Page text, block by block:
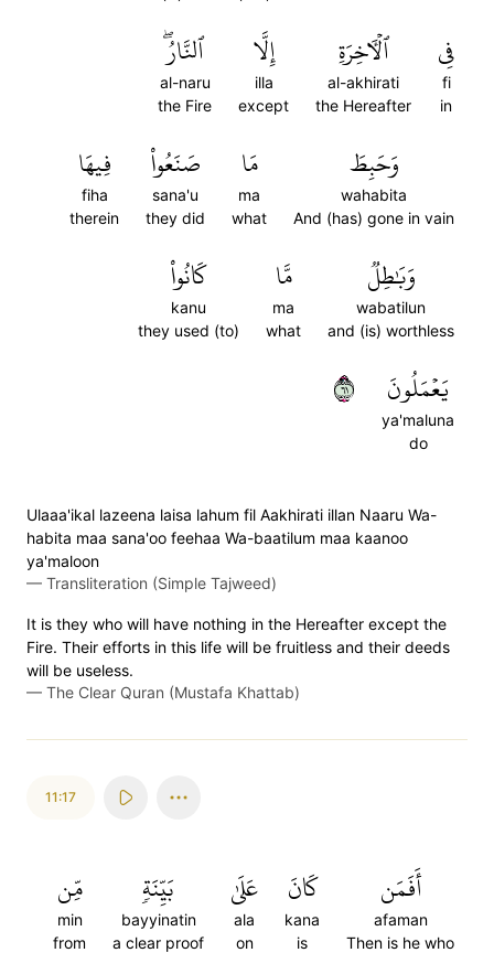
فِي
fi
in
ٱلۡأٓخِرَةِ
al-akhirati
the Hereafter
إِلَّا
illa
except
ٱلنَّارُۖ
al-naru
the Fire
وَحَبِطَ
wahabita
And (has) gone in vain
مَا
ma
what
صَنَعُواْ
sana'u
they did
فِيهَا
fiha
therein
وَبَٰطِلٞ
wabatilun
and (is) worthless
مَّا
ma
what
كَانُواْ
kanu
they used (to)
يَعۡمَلُونَ
ya'maluna
do
١٦
Ulaaa'ikal lazeena laisa lahum fil Aakhirati illan Naaru Wa-
habita maa sana'oo feehaa Wa-baatilum maa kaanoo
ya'maloon
— Transliteration (Simple Tajweed)
It is they who will have nothing in the Hereafter except the
Fire. Their efforts in this life will be fruitless and their deeds
will be useless.
— The Clear Quran (Mustafa Khattab)
11:17
أَفَمَن
afaman
Then is he who
كَانَ
kana
is
عَلَىٰ
ala
on
بَيِّنَةٖ
bayyinatin
a clear proof
مِّن
min
from